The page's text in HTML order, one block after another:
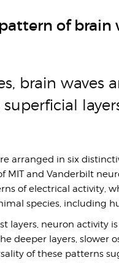
of brain
brain waves
arranged in six
MIT and Vanderbilt
of electrical activity,
species, including
layers, neuron activity
deeper layers, slower
of these patterns